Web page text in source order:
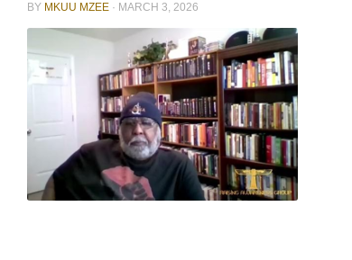
BY MKUU MZEE · MARCH 3, 2026